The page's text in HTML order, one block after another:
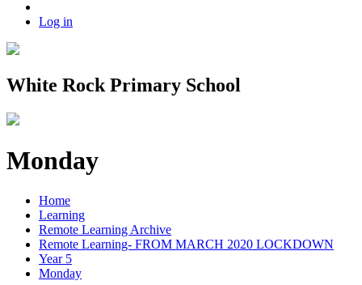
Log in
White Rock Primary School
Monday
Home
Learning
Remote Learning Archive
Remote Learning- FROM MARCH 2020 LOCKDOWN
Year 5
Monday